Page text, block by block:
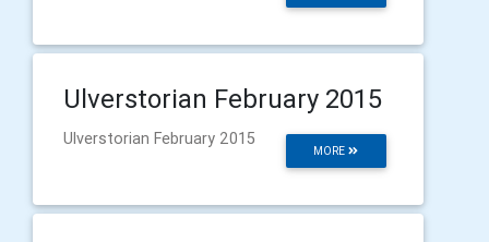
Ulverstorian February 2015
MORE
Ulverstorian February 2015